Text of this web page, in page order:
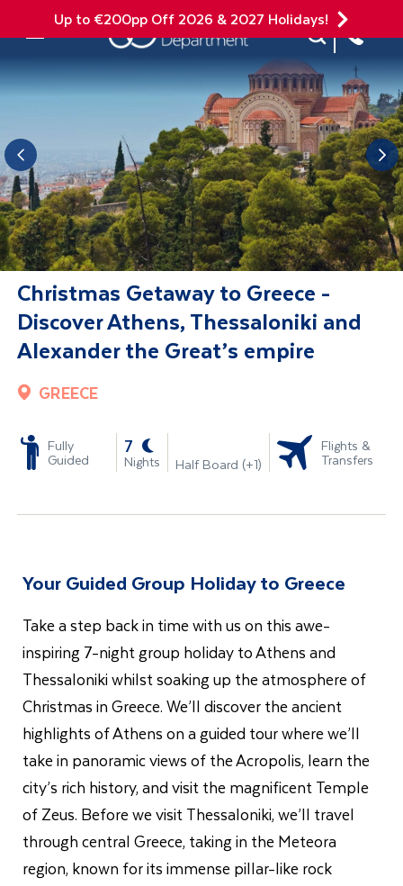
Up to €200pp Off 2026 & 2027 Holidays!
Mobile Menu
Site Search
Christmas Getaway to Greece -
Discover Athens, Thessaloniki and
Alexander the Great’s empire
GREECE
Fully
Guided
7
Nights Half Board (+1)
Flights &
Transfers
Your Guided Group Holiday to Greece
Take a step back in time with us on this awe-
inspiring 7-night group holiday to Athens and
Thessaloniki whilst soaking up the atmosphere of
Christmas in Greece. We’ll discover the ancient
highlights of Athens on a guided tour where we’ll
take in panoramic views of the Acropolis, learn the
city’s rich history, and visit the magnificent Temple
of Zeus. Before we visit Thessaloniki, we’ll travel
through central Greece, taking in the Meteora
region, known for its immense pillar-like rock